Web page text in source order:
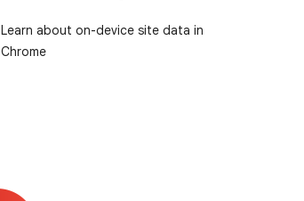
Learn about on-device site data in
Chrome